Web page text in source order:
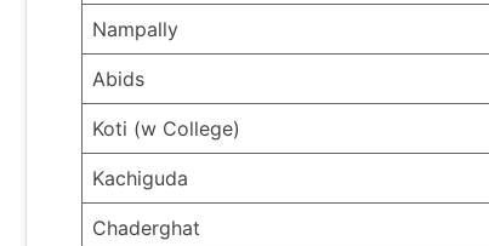
Nampally
Abids
Koti (w College)
Kachiguda
Chaderghat